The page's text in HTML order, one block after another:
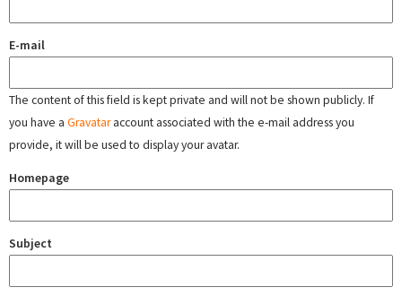
E-mail
The content of this field is kept private and will not be shown publicly. If
you have a Gravataraccount associated with the e-mail address you
provide, it will be used to display your avatar.
Homepage
Subject